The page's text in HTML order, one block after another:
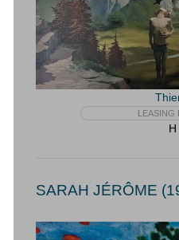
LEASING
SARAH JÉRÔME